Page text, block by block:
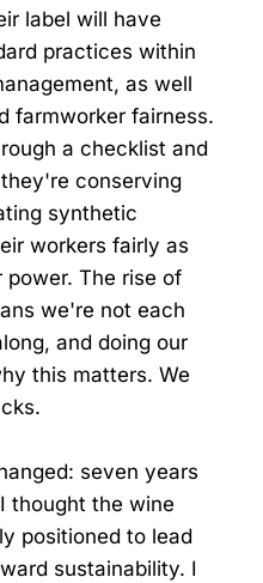
label will have
practices within
as well
farmworker fairness.
a checklist and
conserving
synthetic
workers fairly as
power. The rise of
we're not each
and doing our
this matters. We
seven years
thought the wine
positioned to lead
sustainability. I